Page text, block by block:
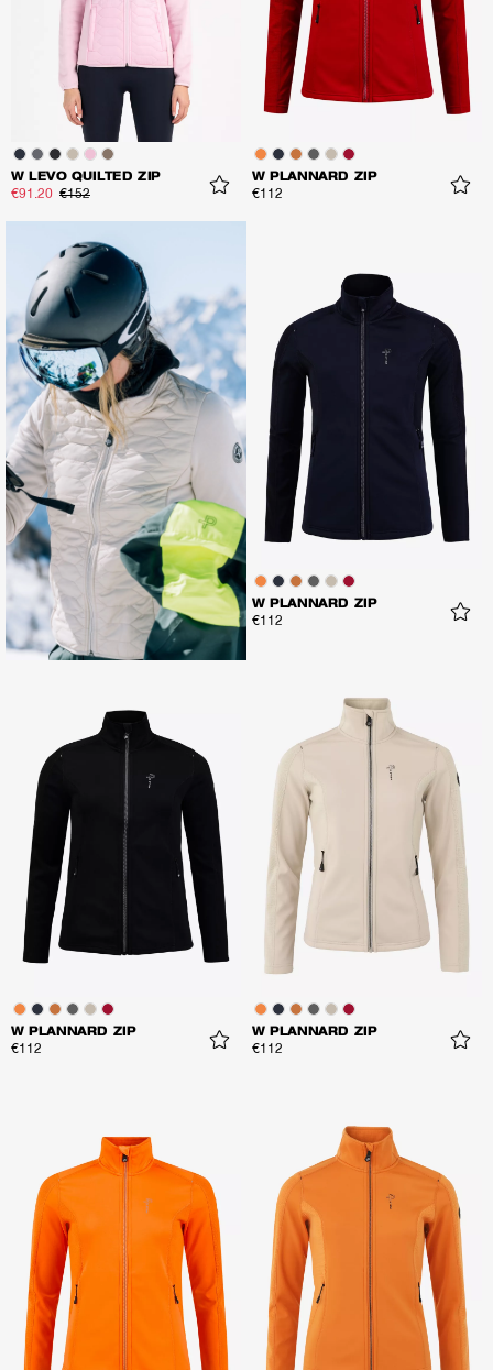
W LEVO QUILTED ZIP
€91.20 €152
W PLANNARD ZIP
€112
W PLANNARD ZIP
€112
W PLANNARD ZIP
€112
W PLANNARD ZIP
€112